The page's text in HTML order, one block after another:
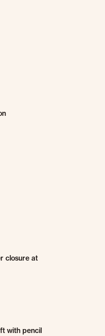
closure at
with pencil